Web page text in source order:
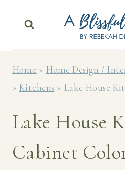
Home » Home Design /
» Kitchens » Lake House
Lake House
Cabinet